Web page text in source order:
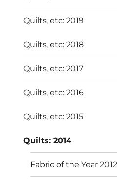
Quilts, etc: 2019
Quilts, etc: 2018
Quilts, etc: 2017
Quilts, etc: 2016
Quilts, etc: 2015
Quilts: 2014
Fabric of the Year 2012